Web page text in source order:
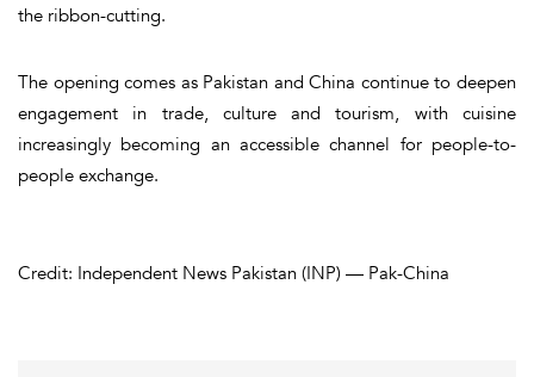
the ribbon-cutting.
The opening comes as Pakistan and China continue to deepen
engagement in trade, culture and tourism, with cuisine
increasingly becoming an accessible channel for people-to-
people exchange.
Credit: Independent News Pakistan (INP) — Pak-China